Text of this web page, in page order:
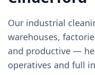
Our industrial
warehouses,
and productive —
operatives and full